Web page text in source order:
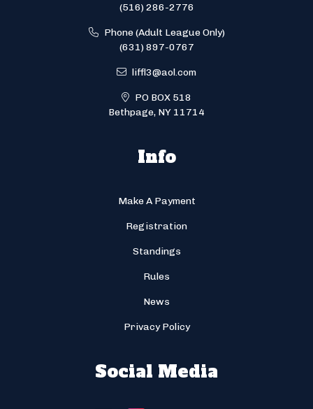
(516) 286-2776
Phone (Adult League Only)
(631) 897-0767
liffl3@aol.com
PO BOX 518
Bethpage, NY 11714
Info
Make A Payment
Registration
Standings
Rules
News
Privacy Policy
Social Media